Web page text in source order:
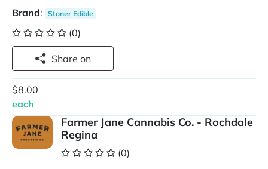
Brand: Stoner Edible
(0)
Share on
$8.00
each
Farmer Jane Cannabis Co. - Rochdale
Regina
(0)